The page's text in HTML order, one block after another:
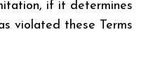
if it determines
violated these Terms